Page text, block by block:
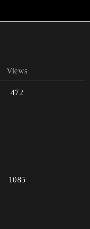
Views
472
1085